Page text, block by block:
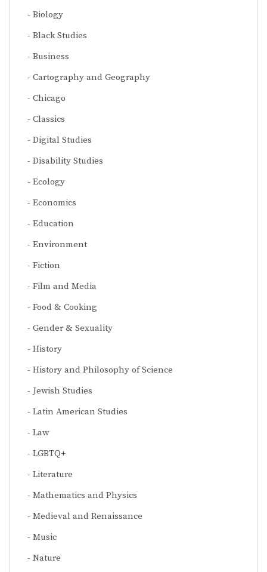
Biology
Black Studies
Business
Cartography and Geography
Chicago
Classics
Digital Studies
Disability Studies
Ecology
Economics
Education
Environment
Fiction
Film and Media
Food & Cooking
Gender & Sexuality
History
History and Philosophy of Science
Jewish Studies
Latin American Studies
Law
LGBTQ+
Literature
Mathematics and Physics
Medieval and Renaissance
Music
Nature